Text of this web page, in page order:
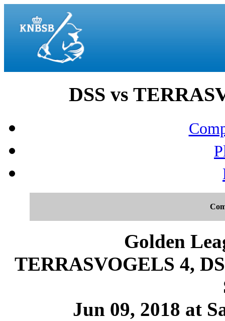
DSS vs
Golden
TERRASVOGELS 4,
Jun 09, 2018 at